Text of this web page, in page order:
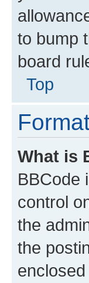
to bump
board
Top
What is
BBCode
control
the
the